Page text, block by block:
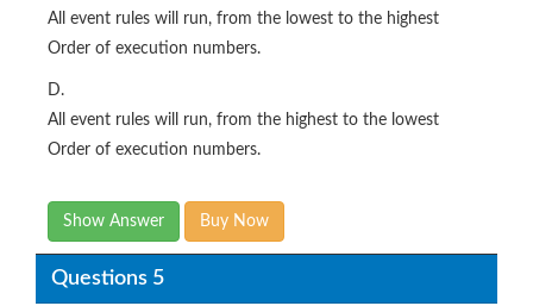
All event rules will run, from the lowest to the highest
Order of execution numbers.
D.
All event rules will run, from the highest to the lowest
Order of execution numbers.
Show Answer Buy Now
Questions 5